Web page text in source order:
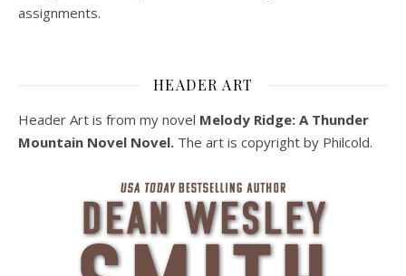
assignments.
HEADER ART
Header Art is from my novel Melody Ridge: A Thunder
Mountain Novel Novel. The art is copyright by Philcold.